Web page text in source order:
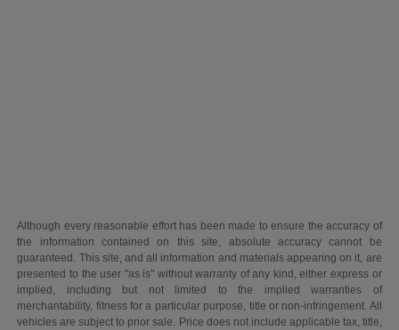
Although every reasonable effort has been made to ensure the accuracy of
the information contained on this site, absolute accuracy cannot be
guaranteed. This site, and all information and materials appearing on it, are
presented to the user "as is" without warranty of any kind, either express or
implied, including but not limited to the implied warranties of
merchantability, fitness for a particular purpose, title or non-infringement. All
vehicles are subject to prior sale. Price does not include applicable tax, title,